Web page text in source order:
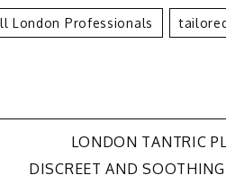
London Professionals
LONDON TANTRIC
DISCREET AND